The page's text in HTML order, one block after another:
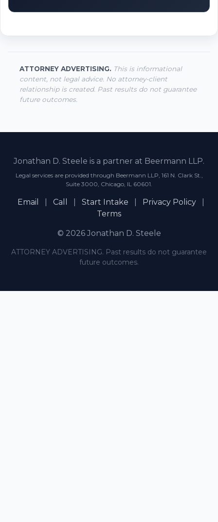
ATTORNEY ADVERTISING. This is informational
content, not legal advice. No attorney-client
relationship is created. Past results do not guarantee
future outcomes.
Jonathan D. Steele is a partner at Beermann LLP.
Legal services are provided through Beermann LLP, 161 N. Clark St.,
Suite 3000, Chicago, IL 60601.
Email Call Start Intake Privacy Policy
Terms
© 2026 Jonathan D. Steele
ATTORNEY ADVERTISING. Past results do not guarantee
future outcomes.